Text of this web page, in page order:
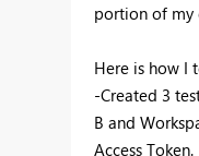
portion of my
Here is how I
-Created 3
B and
Access Token.